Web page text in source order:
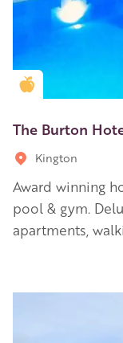
The Burton
Kington
Award winning
pool & gym.
apartments,